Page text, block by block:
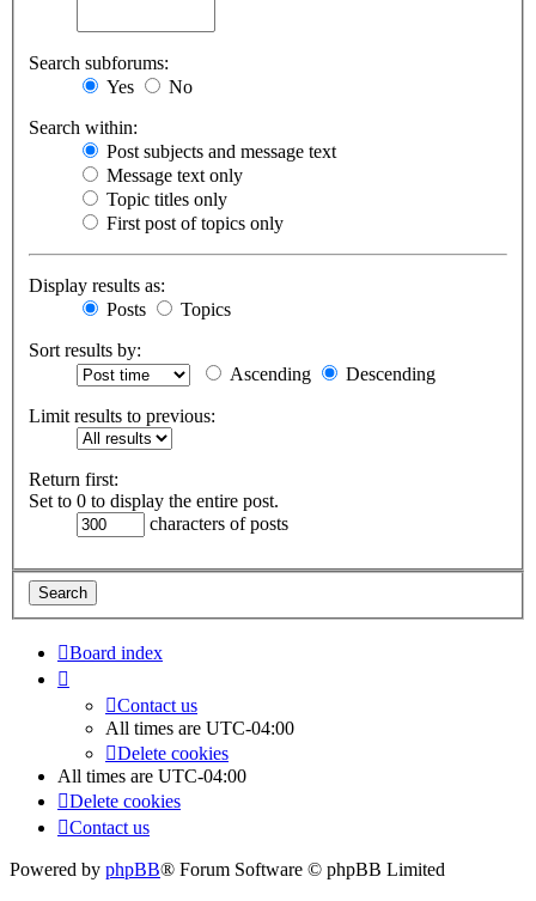
Search subforums:
Yes
No
Search within:
Post subjects and message text
Message text only
Topic titles only
First post of topics only
Display results as:
Posts
Topics
Sort results by:
Ascending
Descending
Limit results to previous:
Return first:
Set to 0 to display the entire post.
characters of posts
Board index
Contact us
All times are UTC-04:00
Delete cookies
All times are UTC-04:00
Delete cookies
Contact us
Powered by phpBB® Forum Software © phpBB Limited